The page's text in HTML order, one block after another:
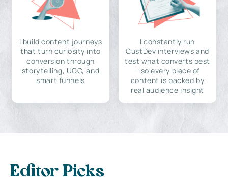
I build content journeys
that turn curiosity into
conversion through
storytelling, UGC, and
smart funnels
I constantly run
CustDev interviews and
test what converts best
—so every piece of
content is backed by
real audience insight
Editor Picks